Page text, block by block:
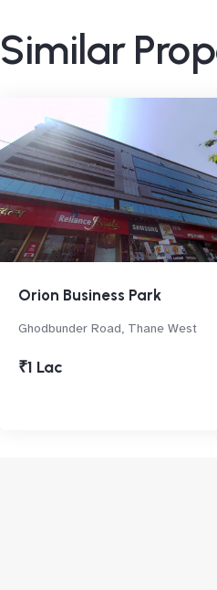
Similar
Orion Business Park
Ghodbunder Road, Thane West
₹1 Lac